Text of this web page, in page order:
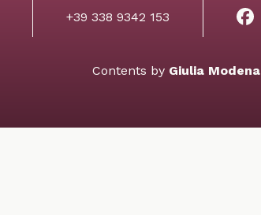
+39 338 9342 153
Contents by Giulia Modena